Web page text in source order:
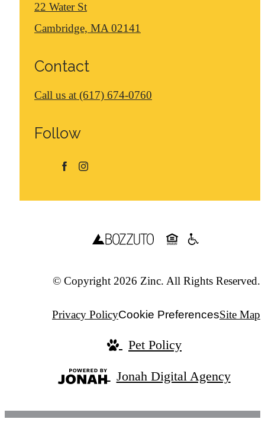
22 Water St
Cambridge, MA 02141
Contact
Call us at (617) 674-0760
Follow
© Copyright 2026 Zinc. All Rights Reserved.
Privacy PolicyCookie PreferencesSite Map
Pet Policy
Jonah Digital Agency